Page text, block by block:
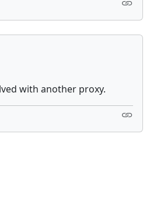
with another proxy.